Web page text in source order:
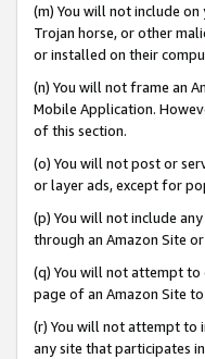
(m) You will not include
Trojan horse, or other
or installed on their
(n) You will not frame an
Mobile Application.
of this section.
(o) You will not post or
or layer ads, except for
(p) You will not include
through an Amazon Site
(q) You will not attempt to
page of an Amazon Site
(r) You will not attempt to
any site that participates